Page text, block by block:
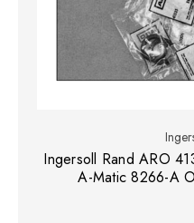
Ingersoll Rand ARO
A-Matic 8266-A